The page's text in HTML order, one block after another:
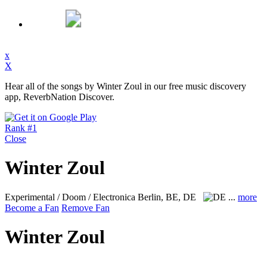
x
X
Hear all of the songs by Winter Zoul in our free music discovery
app, ReverbNation Discover.
Rank #1
Close
Winter Zoul
Experimental / Doom / Electronica Berlin, BE, DE ... more
Become a Fan Remove Fan
Winter Zoul